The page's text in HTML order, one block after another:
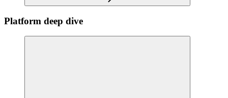
Platform deep dive